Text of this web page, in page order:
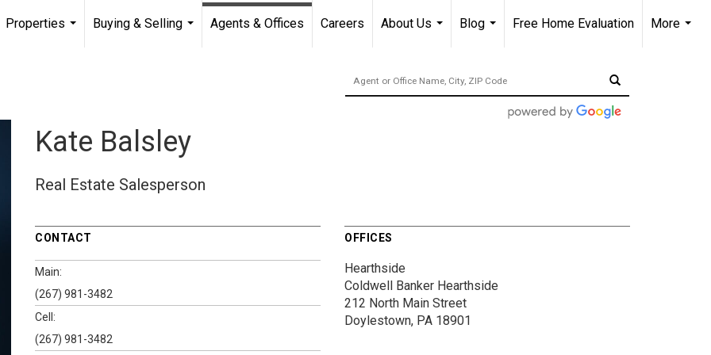
Properties
Buying & Selling
Agents & Offices Careers
About Us
Blog
Free Home Evaluation
More
Kate Balsley
Real Estate Salesperson
CONTACT
Main:
(267) 981-3482
Cell:
(267) 981-3482
OFFICES
Hearthside
Coldwell Banker Hearthside
212 North Main Street
Doylestown, PA 18901